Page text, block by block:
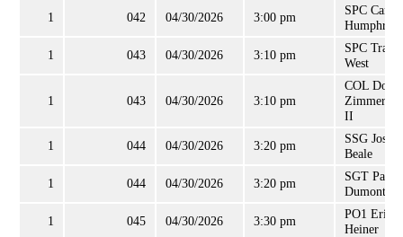
1 042 04/30/2026 3:00 pm
SPC
Humphreys
1 043 04/30/2026 3:10 pm
SPC Travis
West
1 043 04/30/2026 3:10 pm
COL
II
1 044 04/30/2026 3:20 pm
SSG
Beale
1 044 04/30/2026 3:20 pm
SGT Paul
Dumont, Jr
1 045 04/30/2026 3:30 pm
PO1 Eric
Heiner